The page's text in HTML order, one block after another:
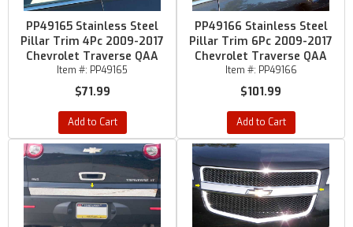
PP49165 Stainless Steel
Pillar Trim 4Pc 2009-2017
Chevrolet Traverse QAA
Item #: PP49165
$71.99
Add to Cart
PP49166 Stainless Steel
Pillar Trim 6Pc 2009-2017
Chevrolet Traverse QAA
Item #: PP49166
$101.99
Add to Cart